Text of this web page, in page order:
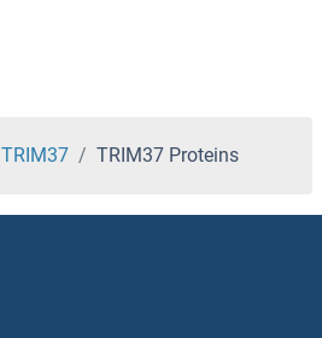
TRIM37 TRIM37 Proteins